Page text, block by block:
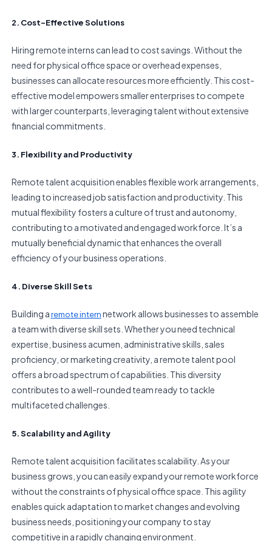
2. Cost-Effective Solutions
Hiring remote interns can lead to cost savings. Without the
need for physical office space or overhead expenses,
businesses can allocate resources more efficiently. This cost-
effective model empowers smaller enterprises to compete
with larger counterparts, leveraging talent without extensive
financial commitments.
3. Flexibility and Productivity
Remote talent acquisition enables flexible work arrangements,
leading to increased job satisfaction and productivity. This
mutual flexibility fosters a culture of trust and autonomy,
contributing to a motivated and engaged workforce. It’s a
mutually beneficial dynamic that enhances the overall
efficiency of your business operations.
4. Diverse Skill Sets
Building aremote internnetwork allows businesses to assemble
a team with diverse skill sets. Whether you need technical
expertise, business acumen, administrative skills, sales
proficiency, or marketing creativity, a remote talent pool
offers a broad spectrum of capabilities. This diversity
contributes to a well-rounded team ready to tackle
multifaceted challenges.
5. Scalability and Agility
Remote talent acquisition facilitates scalability. As your
business grows, you can easily expand your remote workforce
without the constraints of physical office space. This agility
enables quick adaptation to market changes and evolving
business needs, positioning your company to stay
competitive in a rapidly changing environment.